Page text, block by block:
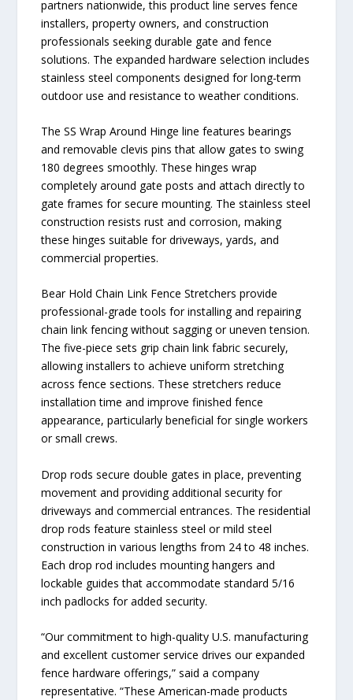
partners nationwide, this product line serves fence
installers, property owners, and construction
professionals seeking durable gate and fence
solutions. The expanded hardware selection includes
stainless steel components designed for long-term
outdoor use and resistance to weather conditions.
The SS Wrap Around Hinge line features bearings
and removable clevis pins that allow gates to swing
180 degrees smoothly. These hinges wrap
completely around gate posts and attach directly to
gate frames for secure mounting. The stainless steel
construction resists rust and corrosion, making
these hinges suitable for driveways, yards, and
commercial properties.
Bear Hold Chain Link Fence Stretchers provide
professional-grade tools for installing and repairing
chain link fencing without sagging or uneven tension.
The five-piece sets grip chain link fabric securely,
allowing installers to achieve uniform stretching
across fence sections. These stretchers reduce
installation time and improve finished fence
appearance, particularly beneficial for single workers
or small crews.
Drop rods secure double gates in place, preventing
movement and providing additional security for
driveways and commercial entrances. The residential
drop rods feature stainless steel or mild steel
construction in various lengths from 24 to 48 inches.
Each drop rod includes mounting hangers and
lockable guides that accommodate standard 5/16
inch padlocks for added security.
“Our commitment to high-quality U.S. manufacturing
and excellent customer service drives our expanded
fence hardware offerings,” said a company
representative. “These American-made products